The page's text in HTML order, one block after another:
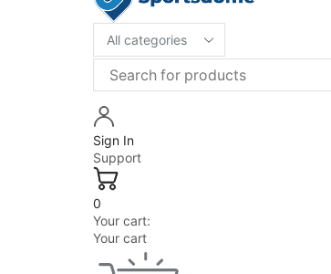
Sign In
Support
0
Your cart:
Your cart